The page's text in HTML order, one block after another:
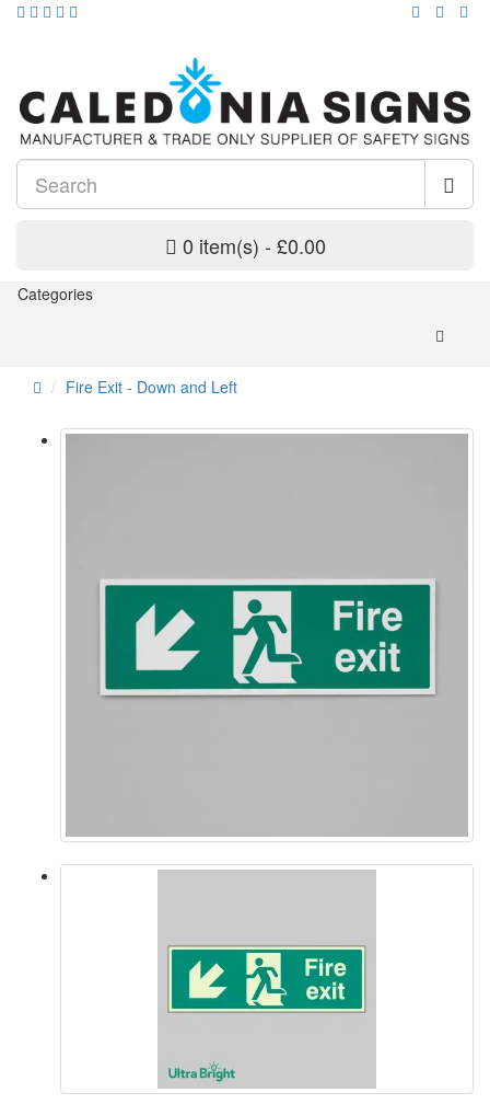
0 item(s) - £0.00
Categories
Fire Exit - Down and Left